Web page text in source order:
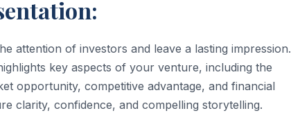
attention of investors and leave a lasting impression.
key aspects of your venture, including the
opportunity, competitive advantage, and financial
clarity, confidence, and compelling storytelling.